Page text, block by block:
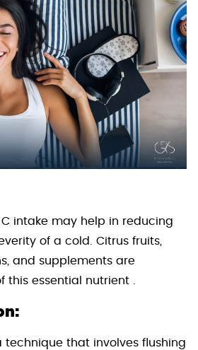
intake may help in reducing
of a cold. Citrus fruits,
and supplements are
this essential nutrient .
technique that involves flushing